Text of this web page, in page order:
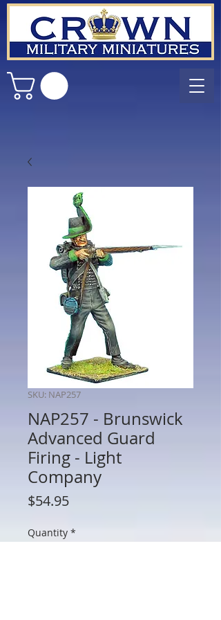
SKU: NAP257
NAP257 - Brunswick
Advanced Guard
Firing - Light
Company
$54.95Price
Quantity *